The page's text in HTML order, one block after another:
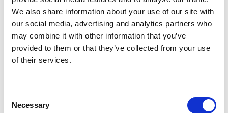
We also share information about your use of our site with
our social media, advertising and analytics partners who
may combine it with other information that you’ve
provided to them or that they’ve collected from your use
of their services.
Selection
NecessaryOTHERS ALSO BOUGHT